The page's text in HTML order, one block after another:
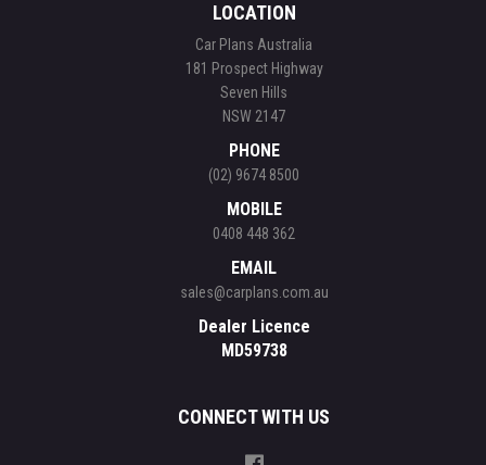
LOCATION
Car Plans Australia
181 Prospect Highway
Seven Hills
NSW 2147
PHONE
(02) 9674 8500
MOBILE
0408 448 362
EMAIL
sales@carplans.com.au
Dealer Licence
MD59738
CONNECT WITH US